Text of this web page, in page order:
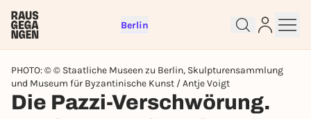
Berlin
PHOTO: © © Staatliche Museen zu Berlin, Skulpturensammlung
und Museum für Byzantinische Kunst / Antje Voigt
Die Pazzi-Verschwörung.